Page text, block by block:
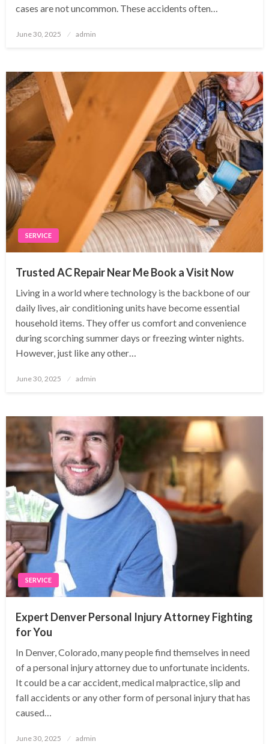
cases are not uncommon. These accidents often…
Posted
June 30, 2025 admin
SERVICE
Trusted AC Repair Near Me Book a Visit Now
Living in a world where technology is the backbone of our
daily lives, air conditioning units have become essential
household items. They offer us comfort and convenience
during scorching summer days or freezing winter nights.
However, just like any other…
Posted
June 30, 2025 admin
SERVICE
Expert Denver Personal Injury Attorney Fighting
for You
In Denver, Colorado, many people find themselves in need
of a personal injury attorney due to unfortunate incidents.
It could be a car accident, medical malpractice, slip and
fall accidents or any other form of personal injury that has
caused…
Posted
June 30, 2025 admin